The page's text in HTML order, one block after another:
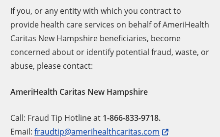
If you, or any entity with which you contract to
provide health care services on behalf of AmeriHealth
Caritas New Hampshire beneficiaries, become
concerned about or identify potential fraud, waste, or
abuse, please contact:
AmeriHealth Caritas New Hampshire
Call: Fraud Tip Hotline at 1-866-833-9718.
Email:fraudtip@amerihealthcaritas.com